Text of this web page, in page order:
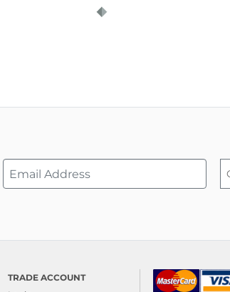
TRADE ACCOUNT